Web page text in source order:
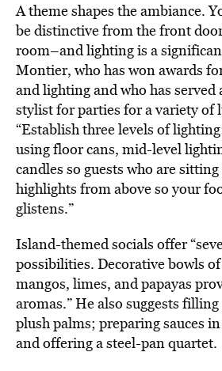
A theme shapes the ambiance.
be distinctive from the front
room–and lighting is a
Montier, who has won awards
and lighting and who has served
stylist for parties for a variety of
“Establish three levels of
using floor cans, mid-level
candles so guests who are
highlights from above so your
glistens.”
Island-themed socials offer
possibilities. Decorative bowls
mangos, limes, and papayas
aromas.” He also suggests
plush palms; preparing sauces
and offering a steel-pan quartet.